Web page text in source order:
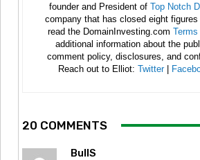
founder and President of Top Notch
company that has closed eight
read the DomainInvesting.com
additional information about the
comment policy, disclosures, and
Reach out to Elliot: Twitter|
20 COMMENTS
BullS